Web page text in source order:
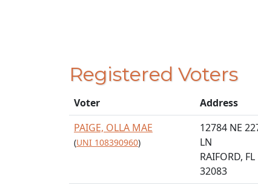
Registered Voters
Voter Address
PAIGE, OLLA MAE
(UNI 108390960)
12784 NE
LN
RAIFORD, FL
32083